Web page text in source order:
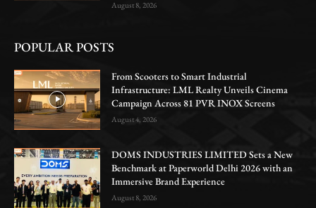
August 8, 2026
POPULAR POSTS
From Scooters to Smart Industrial
Infrastructure: LML Realty Unveils Cinema
Campaign Across 81 PVR INOX Screens
August 4, 2026
DOMS INDUSTRIES LIMITED Sets a New
Benchmark at Paperworld Delhi 2026 with an
Immersive Brand Experience
August 8, 2026